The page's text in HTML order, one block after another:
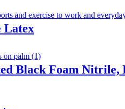
Latex
Black Foam Nitrile,